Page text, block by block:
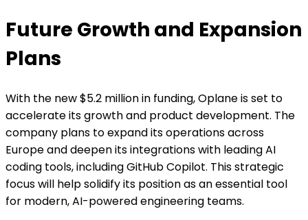
Future Growth and Expansion
Plans
With the new $5.2 million in funding, Oplane is set to
accelerate its growth and product development. The
company plans to expand its operations across
Europe and deepen its integrations with leading AI
coding tools, including GitHub Copilot. This strategic
focus will help solidify its position as an essential tool
for modern, AI-powered engineering teams.